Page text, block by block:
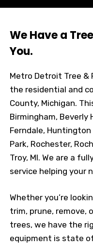
We Have a
You.
Metro Detroit Tree &
the residential and
County, Michigan.
Birmingham, Beverly
Ferndale, Huntington
Park, Rochester,
Troy, MI. We are a
service helping your
Whether you’re
trim, prune, remove,
trees, we have the
equipment is state